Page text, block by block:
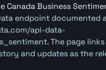
Canada Business
endpoint documented
api-data-
The page
and updates as the